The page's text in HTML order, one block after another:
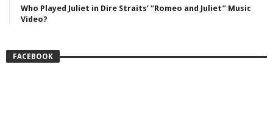
Who Played Juliet in Dire Straits’ “Romeo and Juliet” Music
Video?
FACEBOOK